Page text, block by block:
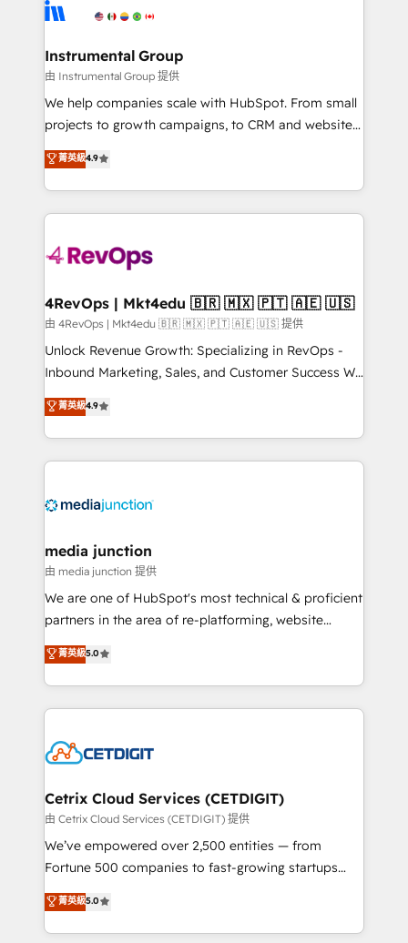
HubSpot, switching to it, or reviving a stale portal?
Elite Partners with 10+ years of HubSpot experience
Premier Partner 2023 🌟5 HubSpot Accreditations 🌟
Won HubSpot Theme Challenge 2021 🌟INBOUND’19
HubSpot Rising Star Why us? Harnessing the full
potential of the powerful HubSpot CRM. ✔️A team of
HubSpot experience ✔️Flexible pricing models —
Hourly-fee (assigned one Dedicated HubSpot
requirement). ✔️Helped over 25,000+ customers so
far with our HubSpot solutions. ✔️Bespoke apps &
on-demand bundle services. Connect with us today!
Instrumental Group
由 Instrumental Group 提供
We help companies scale with HubSpot. From small
projects to growth campaigns, to CRM and websites.
Hire an agency that's experienced in every inch of
HubSpot and willing to work hand-in-hand with your
team to simplify the complex and build a better
experience for your team and customers.
菁英級4.9
4RevOps | Mkt4edu 🇧🇷 🇲🇽 🇵🇹 🇦🇪 🇺🇸
由 4RevOps | Mkt4edu 🇧🇷 🇲🇽 🇵🇹 🇦🇪 🇺🇸 提供
Unlock Revenue Growth: Specializing in RevOps -
Inbound Marketing, Sales, and Customer Success We
specialize in driving revenue growth for companies
across industries through tailored marketing, sales,
and customer success strategies, utilizing RevOps
methodologies. As Latin America's largest HubSpot
offer unparalleled insights. Operating in five
Mexico, USA, and Portugal—we've executed over a
hundred successful operations. Our approach,
rooted in RevOps principles, integrates analysis,
training, planning, and qualification. Leveraging
inbound marketing tactics, we focus on
understanding, nurturing, and converting leads.
competitive market.
菁英級4.9
media junction
由 media junction 提供
We are one of HubSpot's most technical & proficient
partners in the area of re-platforming, website
design & development. We specialize in multi-hub
implementations for mid-market & enterprise
companies. We are woman-owned, powered by
coffee, and we ❤️ dogs. We produce award-winning
Impact Award 🏆2022 Technical Expertise Impact
Award 🏆2020 Elite Solutions Partner 🏆2019
Integrations HubSpot Impact Award 🏆2019
Marketing Enablement HubSpot Impact Award 🏆
2018 Website Design HubSpot Impact Award 🏆2017
Growth-Driven Design Agency of the Year 🏆2016
Sales Enablement HubSpot Impact Award 🏆2015
菁英級5.0
Cetrix Cloud Services (CETDIGIT)
由 Cetrix Cloud Services (CETDIGIT) 提供
We’ve empowered over 2,500 entities — from
Fortune 500 companies to fast-growing startups
and nonprofits — to streamline operations, scale
revenue, and unlock the full potential of HubSpot.
With deep technical and industry expertise, we fuse
菁英級5.0